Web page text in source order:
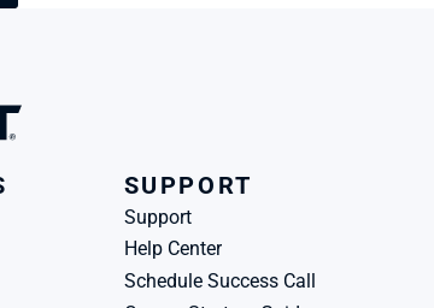
SUPPORT
Support
Help Center
Schedule Success Call